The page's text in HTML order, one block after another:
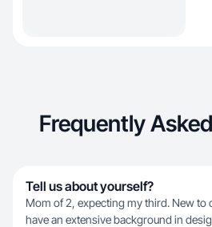
Frequently
Tell us about yourself?
Mom of 2, expecting my third. New to
have an extensive background in